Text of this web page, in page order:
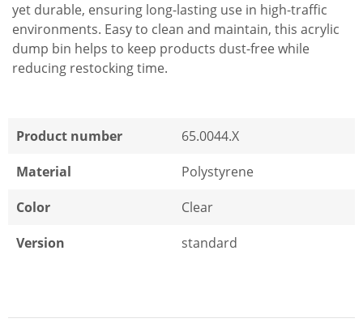
yet durable, ensuring long-lasting use in high-traffic
environments. Easy to clean and maintain, this acrylic
dump bin helps to keep products dust-free while
reducing restocking time.
Product number
65.0044.X
Material
Polystyrene
Color
Clear
Version
standard